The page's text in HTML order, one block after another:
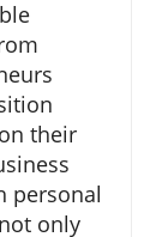
their
personal
only